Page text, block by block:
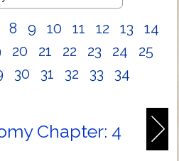
8 9 10 11 12 13
14
20 21 22 23 24
25
30 31 32 33 34
Chapter: 4